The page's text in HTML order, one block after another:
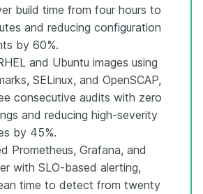
build time from four hours to
and reducing configuration
by 60%.
and Ubuntu images using
SELinux, and OpenSCAP,
consecutive audits with zero
and reducing high-severity
by 45%.
Prometheus, Grafana, and
with SLO-based alerting,
time to detect from twenty